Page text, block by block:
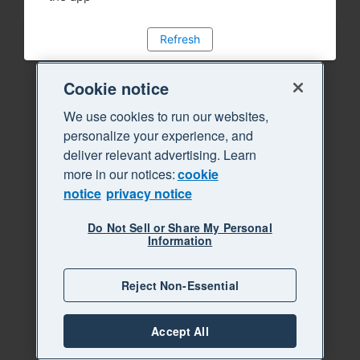
Refresh
Cookie notice
We use cookies to run our websites,
personalize your experience, and
deliver relevant advertising. Learn
more in our notices:cookie
notice privacy notice
Do Not Sell or Share My Personal
Information
Reject Non-Essential
Accept All